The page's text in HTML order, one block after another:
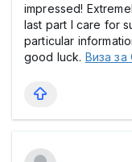
impressed!
last part I care for
particular
good luck. Виза